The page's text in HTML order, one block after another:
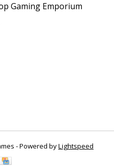
Gaming Emporium
- Powered byLightspeed